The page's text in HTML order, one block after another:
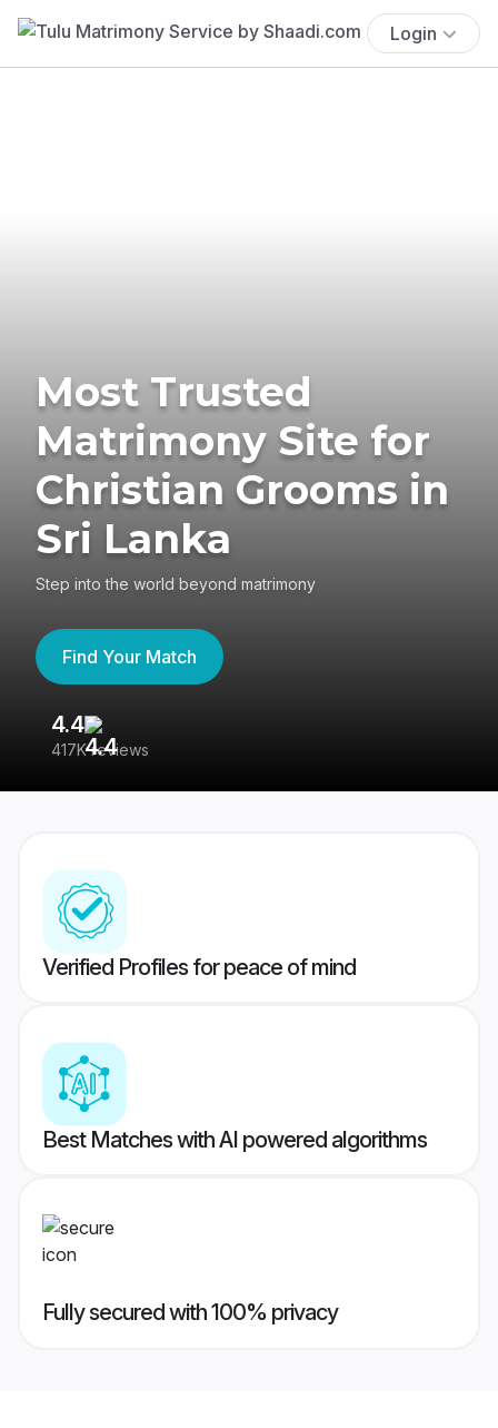
Login
Most Trusted
Matrimony Site for
Christian Grooms in
Sri Lanka
Step into the world beyond matrimony
Find Your Match
4.4
417K reviews
Verified Profiles for peace of mind
Best Matches with AI powered algorithms
Fully secured with 100% privacy